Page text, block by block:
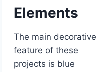
Elements
The main decorative
feature of these
projects is blue